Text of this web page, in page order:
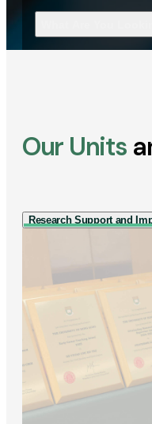
Our Units
Research Support and